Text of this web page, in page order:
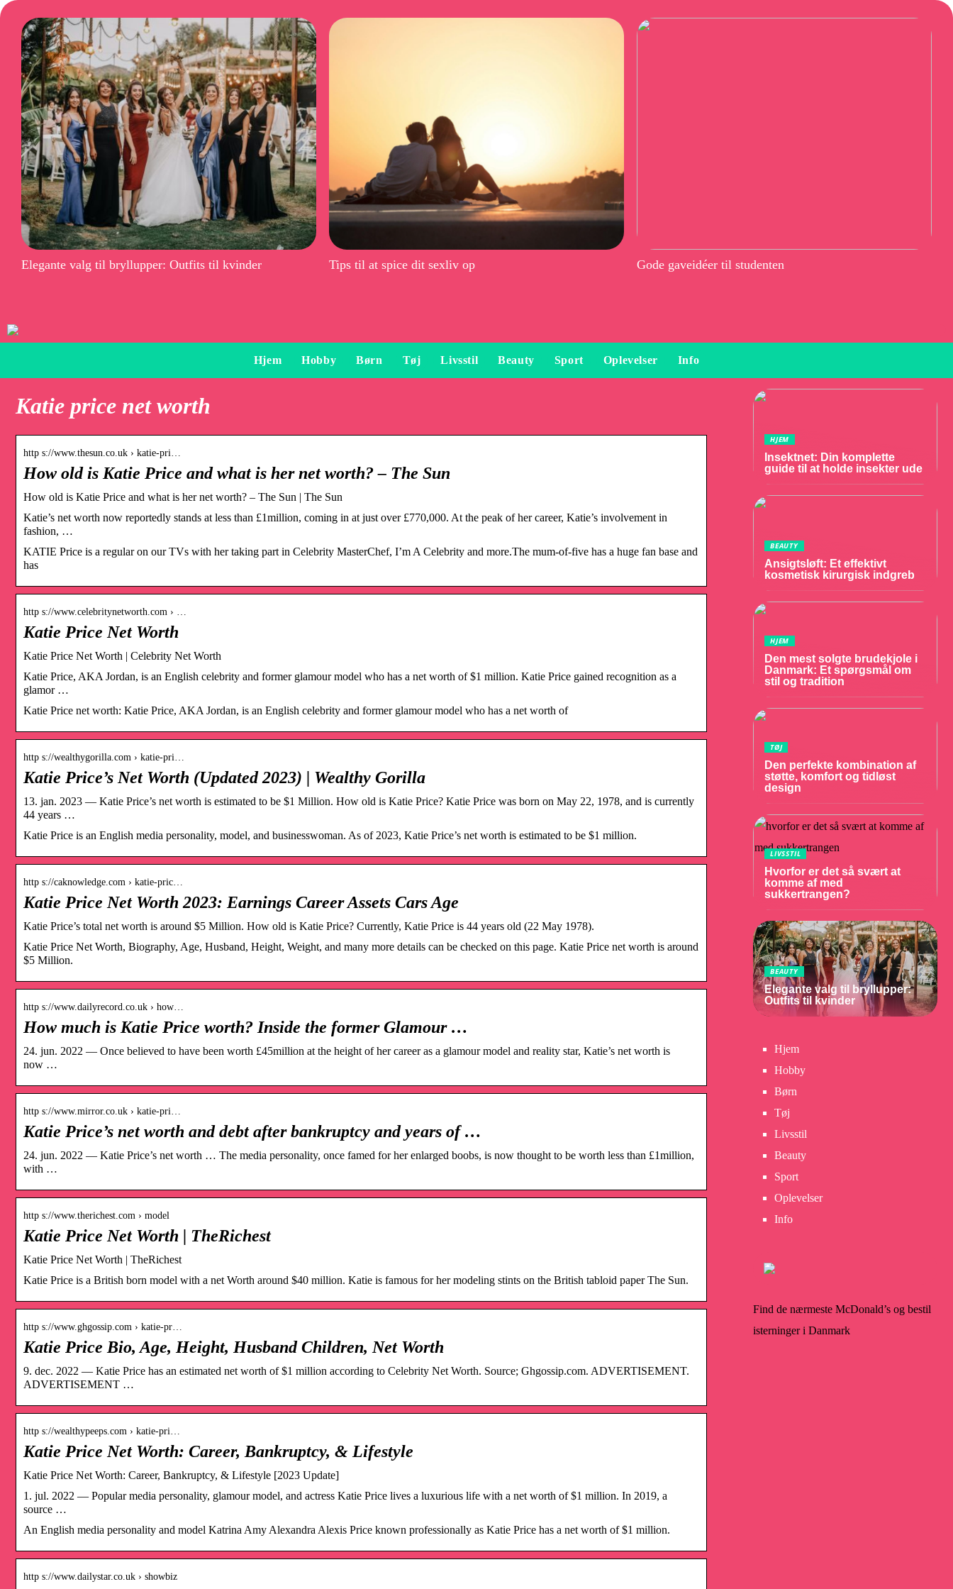
Elegante valg til bryllupper: Outfits til kvinder Tips til at spice dit sexliv op Gode gaveidéer til studenten
Hjem Hobby Børn Tøj Livsstil Beauty Sport Oplevelser Info
Katie price net worth
http s://www.thesun.co.uk › katie-pri…
How old is Katie Price and what is her net worth? – The Sun
How old is Katie Price and what is her net worth? – The Sun | The Sun
Katie’s net worth now reportedly stands at less than £1million, coming in at just over £770,000. At the peak of her career, Katie’s involvement in
fashion, …
KATIE Price is a regular on our TVs with her taking part in Celebrity MasterChef, I’m A Celebrity and more.The mum-of-five has a huge fan base and
has
http s://www.celebritynetworth.com › …
Katie Price Net Worth
Katie Price Net Worth | Celebrity Net Worth
Katie Price, AKA Jordan, is an English celebrity and former glamour model who has a net worth of $1 million. Katie Price gained recognition as a
glamor …
Katie Price net worth: Katie Price, AKA Jordan, is an English celebrity and former glamour model who has a net worth of
http s://wealthygorilla.com › katie-pri…
Katie Price’s Net Worth (Updated 2023) | Wealthy Gorilla
13. jan. 2023 — Katie Price’s net worth is estimated to be $1 Million. How old is Katie Price? Katie Price was born on May 22, 1978, and is currently
44 years …
Katie Price is an English media personality, model, and businesswoman. As of 2023, Katie Price’s net worth is estimated to be $1 million.
http s://caknowledge.com › katie-pric…
Katie Price Net Worth 2023: Earnings Career Assets Cars Age
Katie Price’s total net worth is around $5 Million. How old is Katie Price? Currently, Katie Price is 44 years old (22 May 1978).
Katie Price Net Worth, Biography, Age, Husband, Height, Weight, and many more details can be checked on this page. Katie Price net worth is around
$5 Million.
http s://www.dailyrecord.co.uk › how…
How much is Katie Price worth? Inside the former Glamour …
24. jun. 2022 — Once believed to have been worth £45million at the height of her career as a glamour model and reality star, Katie’s net worth is
now …
http s://www.mirror.co.uk › katie-pri…
Katie Price’s net worth and debt after bankruptcy and years of …
24. jun. 2022 — Katie Price’s net worth … The media personality, once famed for her enlarged boobs, is now thought to be worth less than £1million,
with …
http s://www.therichest.com › model
Katie Price Net Worth | TheRichest
Katie Price Net Worth | TheRichest
Katie Price is a British born model with a net Worth around $40 million. Katie is famous for her modeling stints on the British tabloid paper The Sun.
http s://www.ghgossip.com › katie-pr…
Katie Price Bio, Age, Height, Husband Children, Net Worth
9. dec. 2022 — Katie Price has an estimated net worth of $1 million according to Celebrity Net Worth. Source; Ghgossip.com. ADVERTISEMENT.
ADVERTISEMENT …
http s://wealthypeeps.com › katie-pri…
Katie Price Net Worth: Career, Bankruptcy, & Lifestyle
Katie Price Net Worth: Career, Bankruptcy, & Lifestyle [2023 Update]
1. jul. 2022 — Popular media personality, glamour model, and actress Katie Price lives a luxurious life with a net worth of $1 million. In 2019, a
source …
An English media personality and model Katrina Amy Alexandra Alexis Price known professionally as Katie Price has a net worth of $1 million.
http s://www.dailystar.co.uk › showbiz
HJEM
Insektnet: Din komplette
guide til at holde insekter ude
BEAUTY
Ansigtsløft: Et effektivt
kosmetisk kirurgisk indgreb
HJEM
Den mest solgte brudekjole i
Danmark: Et spørgsmål om
stil og tradition
TØJ
Den perfekte kombination af
støtte, komfort og tidløst
design
LIVSSTIL
Hvorfor er det så svært at
komme af med
sukkertrangen?
BEAUTY
Elegante valg til bryllupper:
Outfits til kvinder
Hjem
Hobby
Børn
Tøj
Livsstil
Beauty
Sport
Oplevelser
Info
Find de nærmeste McDonald’s og bestil
isterninger i Danmark